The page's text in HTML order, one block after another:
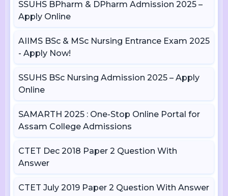
SSUHS BPharm & DPharm Admission 2025 –
Apply Online
AIIMS BSc & MSc Nursing Entrance Exam 2025
- Apply Now!
SSUHS BSc Nursing Admission 2025 – Apply
Online
SAMARTH 2025 : One-Stop Online Portal for
Assam College Admissions
CTET Dec 2018 Paper 2 Question With
Answer
CTET July 2019 Paper 2 Question With Answer